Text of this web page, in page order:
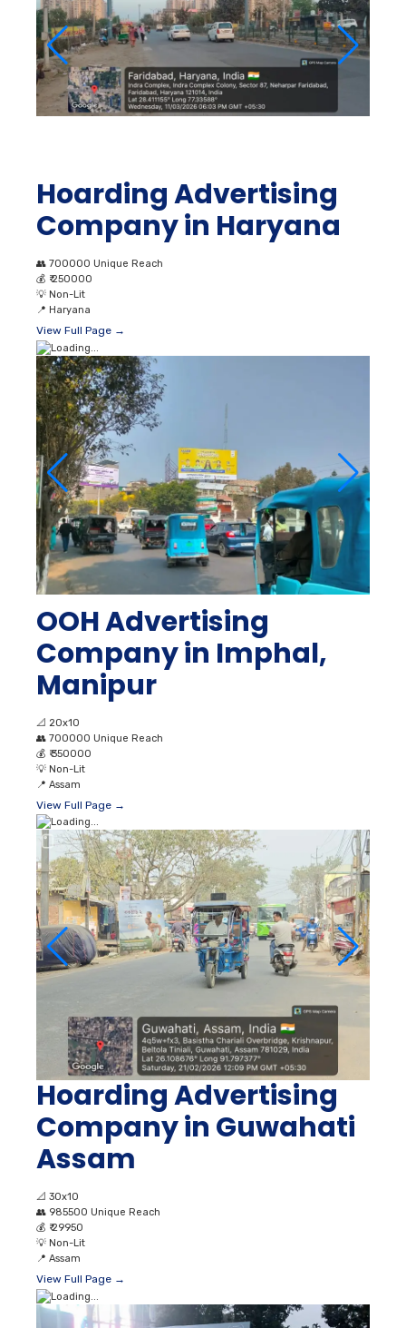
Hoarding Advertising
Company in Haryana
👥 700000 Unique Reach
💰 ₹ 250000
💡 Non-Lit
📍 Haryana
View Full Page →
OOH Advertising
Company in Imphal,
Manipur
📐 20x10
👥 700000 Unique Reach
💰 ₹ 350000
💡 Non-Lit
📍 Assam
View Full Page →
Hoarding Advertising
Company in Guwahati
Assam
📐 30x10
👥 985500 Unique Reach
💰 ₹ 29950
💡 Non-Lit
📍 Assam
View Full Page →